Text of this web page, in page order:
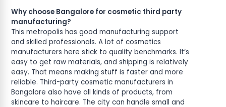
Why choose Bangalore for cosmetic third party
manufacturing?
This metropolis has good manufacturing support
and skilled professionals. A lot of cosmetics
manufacturers here stick to quality benchmarks. It’s
easy to get raw materials, and shipping is relatively
easy. That means making stuff is faster and more
reliable. Third-party cosmetic manufacturers in
Bangalore also have all kinds of products, from
skincare to haircare. The city can handle small and